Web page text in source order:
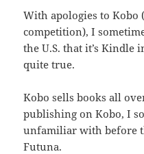
With apologies to Kobo
competition), I
the U.S. that it’s Kindle
quite true.
Kobo sells books all
publishing on Kobo, I
unfamiliar with before
Futuna.